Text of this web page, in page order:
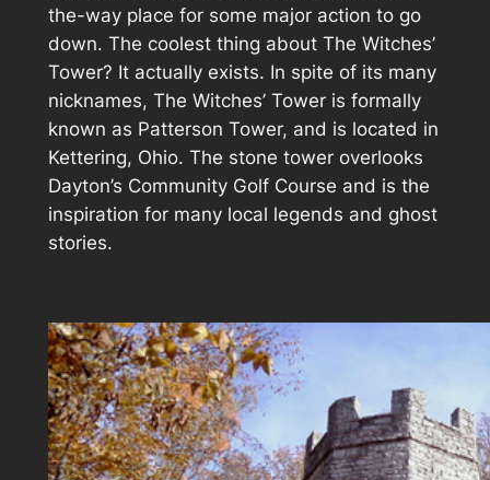
the-way place for some major action to go
down. The coolest thing about The Witches’
Tower? It actually exists. In spite of its many
nicknames, The Witches’ Tower is formally
known as Patterson Tower, and is located in
Kettering, Ohio. The stone tower overlooks
Dayton’s Community Golf Course and is the
inspiration for many local legends and ghost
stories.